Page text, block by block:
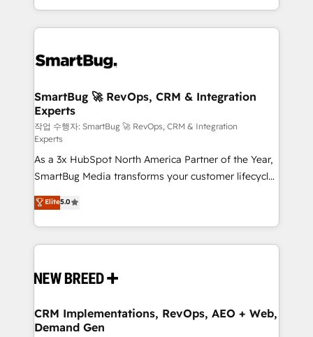
and engineer a portal that drives predictable
revenue velocity. 🚀 GTM Strategy & Alignment
stalling growth. Fix your ICP, Math, and Story to stop
Scalable Architecture: Zero-technical-debt setup
across all Hubs, validated by our 7 HubSpot
Accreditations. AI-Powered RevOps: Breeze AI,
custom AI agents, and high-integrity migrations for
total reporting clarity. Security & Compliance: SOC 2
Type I and HIPAA attested for enterprise-grade data
security. 🏆 Why Bluleadz? GTM OS Partner | 16+
Years Experience | 1,000+ Five-Star Reviews
SmartBug 🚀 RevOps, CRM & Integration
Experts
작업 수행자: SmartBug 🚀 RevOps, CRM & Integration
Experts
As a 3x HubSpot North America Partner of the Year,
SmartBug Media transforms your customer lifecycle
into a revenue engine. Our unified ecosystem
includes specialized divisions Globalia (AI &
Software) and Point Success Media (Paid Media),
making this the official home for all three brands. 🔄
and system integrations powered by Globalia’s
trainers to drive platform adoption. 📈 Revenue
Generation - Full-funnel marketing and high-
Elite5.0
CRM Implementations, RevOps, AEO + Web,
Demand Gen